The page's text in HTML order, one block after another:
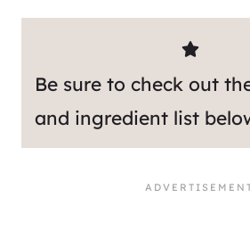
Be sure to check out
and ingredient list